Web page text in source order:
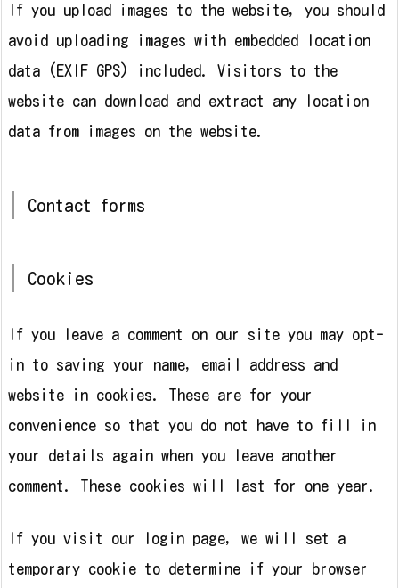
If you upload images to the website, you should
avoid uploading images with embedded location
data (EXIF GPS) included. Visitors to the
website can download and extract any location
data from images on the website.
Contact forms
Cookies
If you leave a comment on our site you may opt-
in to saving your name, email address and
website in cookies. These are for your
convenience so that you do not have to fill in
your details again when you leave another
comment. These cookies will last for one year.
If you visit our login page, we will set a
temporary cookie to determine if your browser